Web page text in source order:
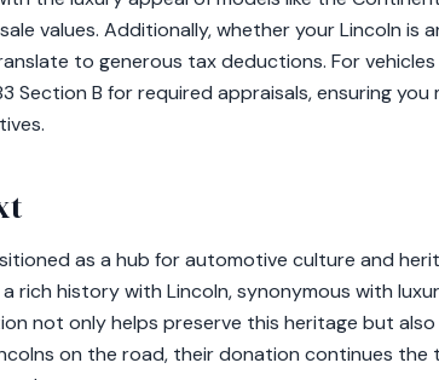
values. Additionally, whether your Lincoln is
to generous tax deductions. For
Section B for required appraisals, ensuring
as a hub for automotive culture and
rich history with Lincoln, synonymous with
not only helps preserve this heritage but
on the road, their donation continues the